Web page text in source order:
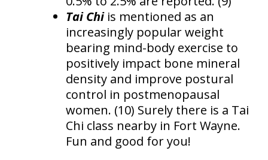
Tai Chiis mentioned as an
increasingly popular weight
bearing mind-body exercise to
positively impact bone mineral
density and improve postural
control in postmenopausal
women. (10) Surely there is a Tai
Chi class nearby in Fort Wayne.
Fun and good for you!